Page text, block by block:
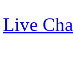
Live